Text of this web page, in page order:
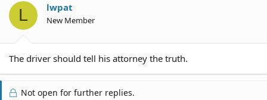
L lwpat
New Member
The driver should tell his attorney the truth.
Not open for further replies.